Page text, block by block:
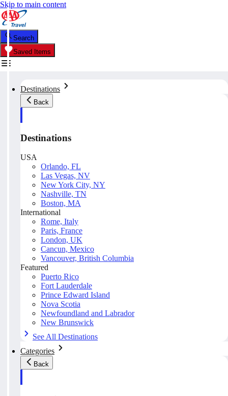
Skip to main content
Search
Saved Items
Destinations
Back
Destinations
USA
Orlando, FL
Las Vegas, NV
New York City, NY
Nashville, TN
Boston, MA
International
Rome, Italy
Paris, France
London, UK
Cancun, Mexico
Vancouver, British Columbia
Featured
Puerto Rico
Fort Lauderdale
Prince Edward Island
Nova Scotia
Newfoundland and Labrador
New Brunswick
See All Destinations
Categories
Back